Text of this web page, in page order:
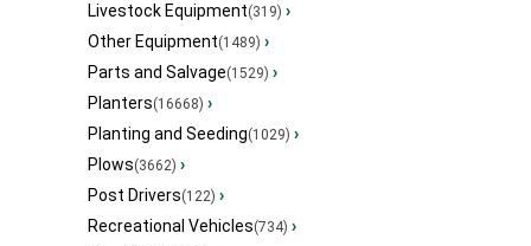
Livestock Equipment(319) ›
Other Equipment(1489) ›
Parts and Salvage(1529) ›
Planters(16668) ›
Planting and Seeding(1029) ›
Plows(3662) ›
Post Drivers(122) ›
Recreational Vehicles(734) ›